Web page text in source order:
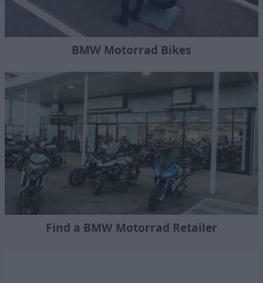
BMW Motorrad Bikes
Find a BMW Motorrad Retailer